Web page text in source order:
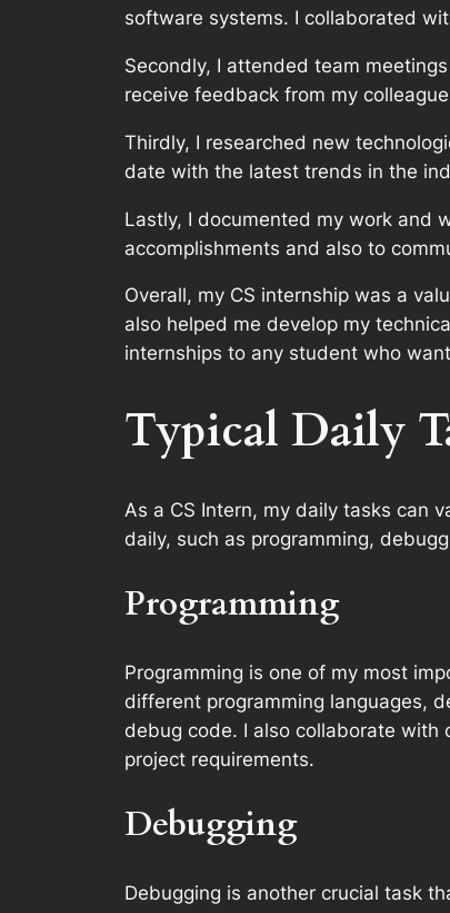
software systems. I collaborated
Secondly, I attended team
receive feedback from my
Thirdly, I researched new
date with the latest trends in the
Lastly, I documented my work and
accomplishments and also to
Overall, my CS internship was a
also helped me develop my
internships to any student who
Typical Daily
As a CS Intern, my daily tasks can
daily, such as programming,
Programming
Programming is one of my most
different programming languages,
debug code. I also collaborate
project requirements.
Debugging
Debugging is another crucial task